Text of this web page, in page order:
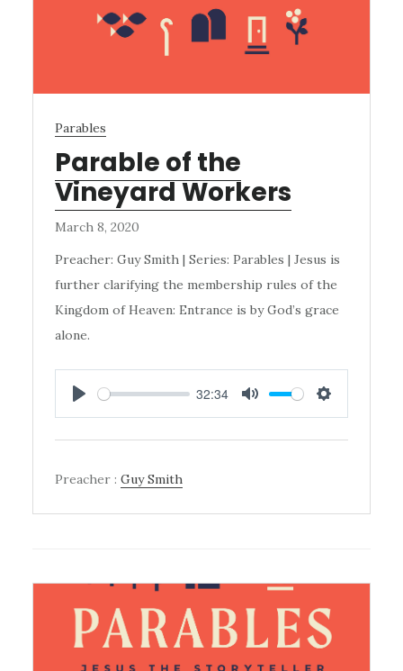
Parables
Parable of the
Vineyard Workers
March 8, 2020
Preacher: Guy Smith | Series: Parables | Jesus is
further clarifying the membership rules of the
Kingdom of Heaven: Entrance is by God’s grace
alone.
PLAY
32:34
MUTE SETTINGS
Preacher : Guy Smith